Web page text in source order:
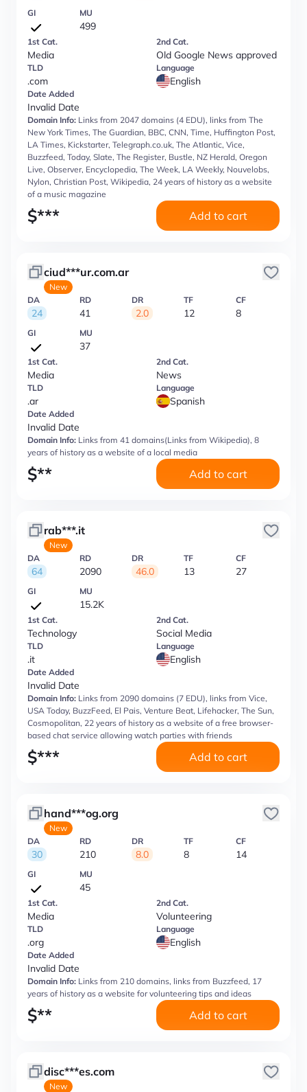
GI MU
499
1st Cat.
Media
2nd Cat.
Old Google News approved
TLD
.com
Language
English
Date Added
Invalid Date
Domain Info: Links from 2047 domains (4 EDU), links from The
New York Times, The Guardian, BBC, CNN, Time, Huffington Post,
LA Times, Kickstarter, Telegraph.co.uk, The Atlantic, Vice,
Buzzfeed, Today, Slate, The Register, Bustle, NZ Herald, Oregon
Live, Observer, Encyclopedia, The Week, LA Weekly, Nouvelobs,
Nylon, Christian Post, Wikipedia, 24 years of history as a website
of a music magazine
$*** Add to cart
ciud***ur.com.ar
New
DA
24
RD
41
DR
2.0
TF
12
CF
8
GI MU
37
1st Cat.
Media
2nd Cat.
News
TLD
.ar
Language
Spanish
Date Added
Invalid Date
Domain Info: Links from 41 domains(Links from Wikipedia), 8
years of history as a website of a local media
$** Add to cart
rab***.it
New
DA
64
RD
2090
DR
46.0
TF
13
CF
27
GI MU
15.2K
1st Cat.
Technology
2nd Cat.
Social Media
TLD
.it
Language
English
Date Added
Invalid Date
Domain Info: Links from 2090 domains (7 EDU), links from Vice,
USA Today, BuzzFeed, El Pais, Venture Beat, Lifehacker, The Sun,
Cosmopolitan, 22 years of history as a website of a free browser-
based chat service allowing watch parties with friends
$*** Add to cart
hand***og.org
New
DA
30
RD
210
DR
8.0
TF
8
CF
14
GI MU
45
1st Cat.
Media
2nd Cat.
Volunteering
TLD
.org
Language
English
Date Added
Invalid Date
Domain Info: Links from 210 domains, links from Buzzfeed, 17
years of history as a website for volunteering tips and ideas
$** Add to cart
disc***es.com
New